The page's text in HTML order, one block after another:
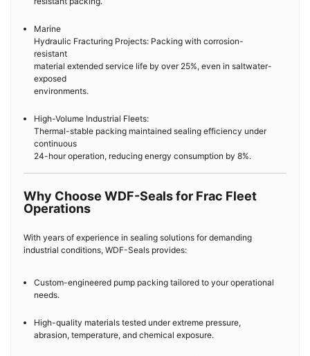
Marine
Hydraulic Fracturing Projects: Packing with corrosion-
resistant
material extended service life by over 25%, even in saltwater-
exposed
environments.
High-Volume Industrial Fleets:
Thermal-stable packing maintained sealing efficiency under
continuous
24-hour operation, reducing energy consumption by 8%.
Why Choose WDF-Seals for Frac Fleet
Operations
With years of experience in sealing solutions for demanding
industrial conditions, WDF-Seals provides:
Custom-engineered pump packing tailored to your operational
needs.
High-quality materials tested under extreme pressure,
abrasion, temperature, and chemical exposure.